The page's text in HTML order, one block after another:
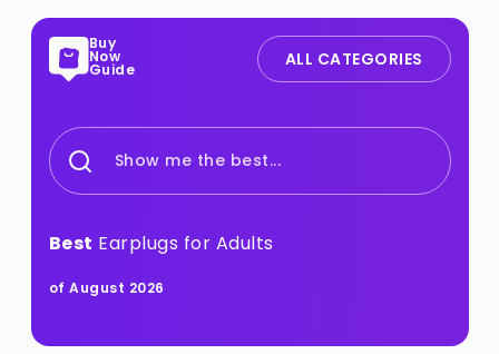
Buy
Now
Guide ALL CATEGORIES
Show me the best...
Best Earplugs for Adults
of August 2026